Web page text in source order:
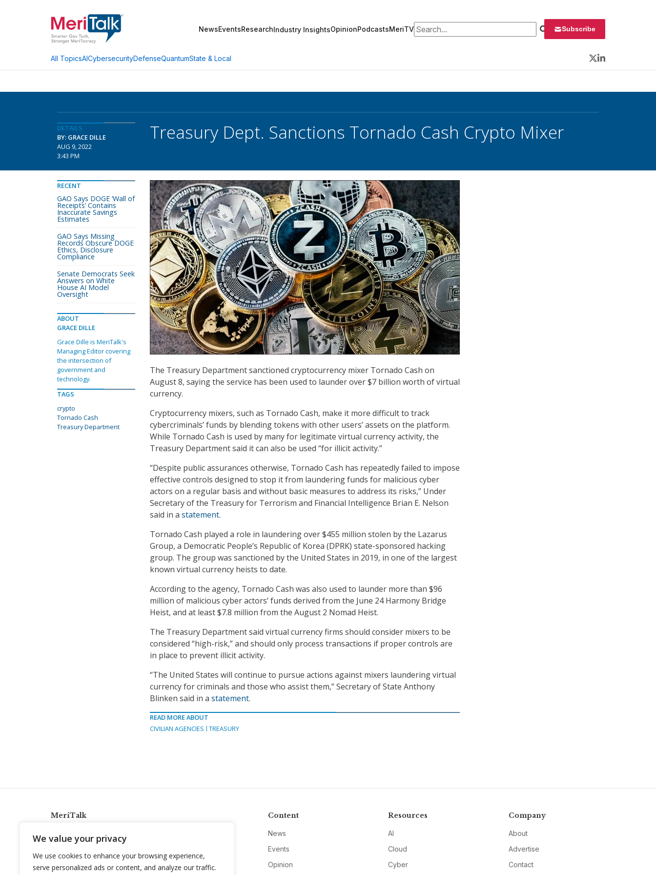
We value your privacy
We use cookies to enhance your browsing experience,
serve personalized ads or content, and analyze our traffic.
NewsEventsResearchIndustry InsightsOpinionPodcastsMeriTVSearch for: Subscribe
All TopicsAICybersecurityDefenseQuantumState & Local
Twitter
LinkedIn
DETAILS
BY: GRACE DILLE
AUG 9, 2022
3:43 PM
Treasury Dept. Sanctions Tornado Cash Crypto Mixer
The Treasury Department sanctioned cryptocurrency mixer Tornado Cash on
August 8, saying the service has been used to launder over $7 billion worth of virtual
currency.
Cryptocurrency mixers, such as Tornado Cash, make it more difficult to track
cybercriminals’ funds by blending tokens with other users’ assets on the platform.
While Tornado Cash is used by many for legitimate virtual currency activity, the
Treasury Department said it can also be used “for illicit activity.”
“Despite public assurances otherwise, Tornado Cash has repeatedly failed to impose
effective controls designed to stop it from laundering funds for malicious cyber
actors on a regular basis and without basic measures to address its risks,” Under
Secretary of the Treasury for Terrorism and Financial Intelligence Brian E. Nelson
said in a statement.
Tornado Cash played a role in laundering over $455 million stolen by the Lazarus
Group, a Democratic People’s Republic of Korea (DPRK) state-sponsored hacking
group. The group was sanctioned by the United States in 2019, in one of the largest
known virtual currency heists to date.
According to the agency, Tornado Cash was also used to launder more than $96
million of malicious cyber actors’ funds derived from the June 24 Harmony Bridge
Heist, and at least $7.8 million from the August 2 Nomad Heist.
The Treasury Department said virtual currency firms should consider mixers to be
considered “high-risk,” and should only process transactions if proper controls are
in place to prevent illicit activity.
“The United States will continue to pursue actions against mixers laundering virtual
currency for criminals and those who assist them,” Secretary of State Anthony
Blinken said in a statement.
READ MORE ABOUT
CIVILIAN AGENCIES
TREASURY
RECENT
GAO Says DOGE ‘Wall of
Receipts’ Contains
Inaccurate Savings
Estimates
GAO Says Missing
Records Obscure DOGE
Ethics, Disclosure
Compliance
Senate Democrats Seek
Answers on White
House AI Model
Oversight
ABOUT
GRACE DILLE
Grace Dille is MeriTalk's
Managing Editor covering
the intersection of
government and
technology.
TAGS
crypto
Tornado Cash
Treasury Department
MeriTalk
info@meritalk.com
Twitter
LinkedIn
Content
News
Events
Opinion
Resources
AI
Cloud
Cyber
Company
About
Advertise
Contact